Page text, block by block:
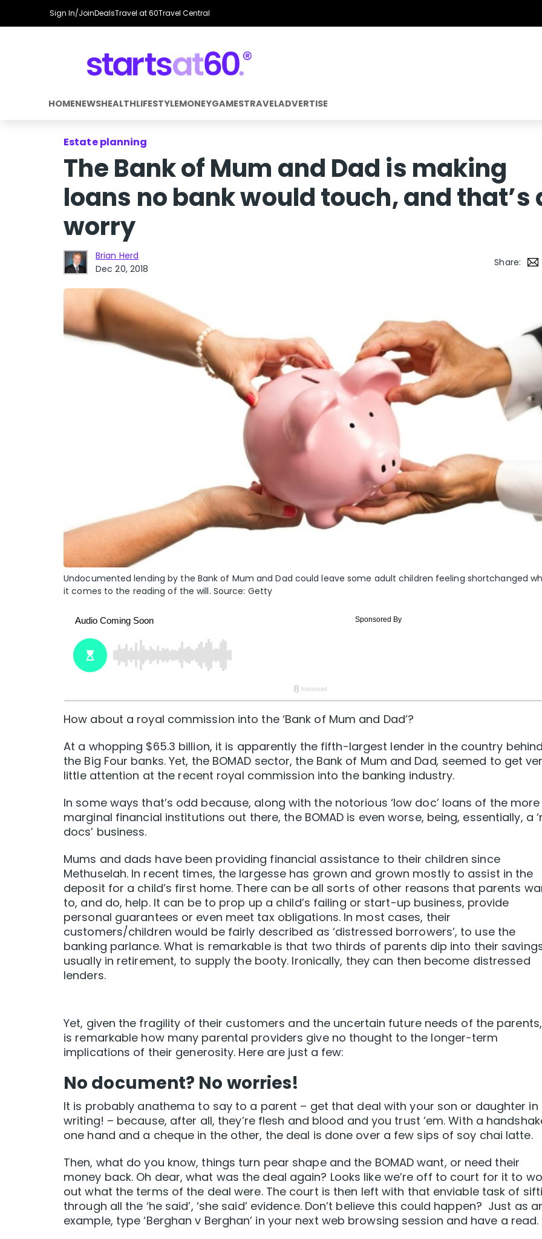
Sign In/JoinDealsTravel at 60Travel Central
HOMENEWSHEALTHLIFESTYLEMONEYGAMESTRAVELADVERTISE
Estate planning
The Bank of Mum and Dad is making
loans no bank would touch, and that’s
worry
Brian Herd
Dec 20, 2018
Share:
Undocumented lending by the Bank of Mum and Dad could leave some adult children feeling shortchanged
it comes to the reading of the will. Source: Getty
How about a royal commission into the ‘Bank of Mum and Dad’?
At a whopping $65.3 billion, it is apparently the fifth-largest lender in the country behind
the Big Four banks. Yet, the BOMAD sector, the Bank of Mum and Dad, seemed to get
little attention at the recent royal commission into the banking industry.
In some ways that’s odd because, along with the notorious ‘low doc’ loans of the more
marginal financial institutions out there, the BOMAD is even worse, being, essentially, a
docs’ business.
Mums and dads have been providing financial assistance to their children since
Methuselah. In recent times, the largesse has grown and grown mostly to assist in the
deposit for a child’s first home. There can be all sorts of other reasons that parents
to, and do, help. It can be to prop up a child’s failing or start-up business, provide
personal guarantees or even meet tax obligations. In most cases, their
customers/children would be fairly described as ‘distressed borrowers’, to use the
banking parlance. What is remarkable is that two thirds of parents dip into their
usually in retirement, to supply the booty. Ironically, they can then become distressed
lenders.
Yet, given the fragility of their customers and the uncertain future needs of the
is remarkable how many parental providers give no thought to the longer-term
implications of their generosity. Here are just a few:
No document? No worries!
It is probably anathema to say to a parent – get that deal with your son or daughter in
writing! – because, after all, they’re flesh and blood and you trust ’em. With a
one hand and a cheque in the other, the deal is done over a few sips of soy chai latte.
Then, what do you know, things turn pear shape and the BOMAD want, or need their
money back. Oh dear, what was the deal again? Looks like we’re off to court for it to
out what the terms of the deal were. The court is then left with that enviable task of
through all the ‘he said’, ‘she said’ evidence. Don’t believe this could happen? Just as
example, type ‘Berghan v Berghan’ in your next web browsing session and have a read.